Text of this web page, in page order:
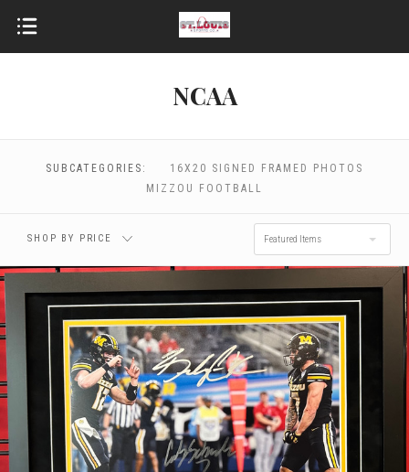
NCAA
SUBCATEGORIES:
16X20 SIGNED FRAMED PHOTOS
MIZZOU FOOTBALL
SHOP BY PRICE Featured Items
$112.00 - $134.00
$134.00 - $156.00 $156.00 - $178.00